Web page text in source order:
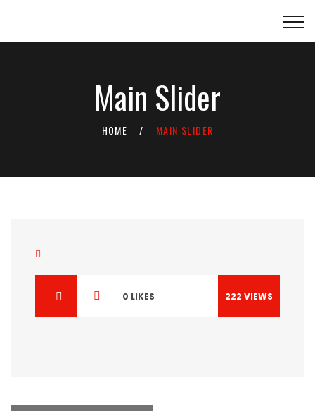
Main Slider
HOME MAIN SLIDER
0 LIKES 222 VIEWS